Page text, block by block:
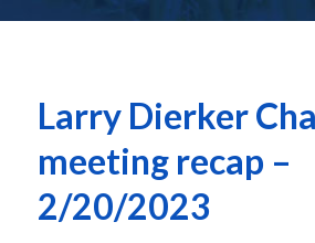
Larry Dierker
meeting recap –
2/20/2023